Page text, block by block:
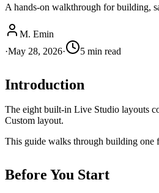
A hands-on walkthrough for building,
M. Emin
·May 28, 2026· 5 min read
Introduction
The eight built-in Live Studio layouts
Custom layout.
This guide walks through building one
Before You Start